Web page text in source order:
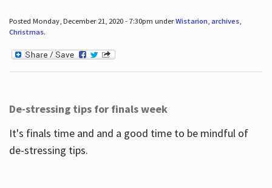
Posted Monday, December 21, 2020 - 7:30pm underWistarion, archives,
Christmas.
De-stressing tips for finals week
It's finals time and and a good time to be mindful of
de-stressing tips.